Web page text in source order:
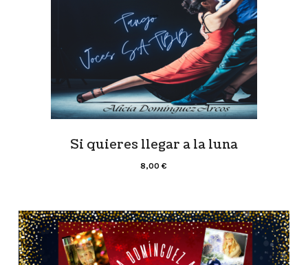
Si quieres llegar a la luna
8,00€